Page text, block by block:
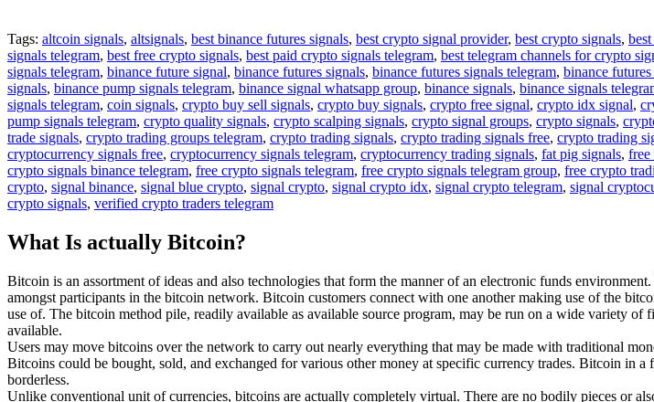
Tags: altcoin signals, altsignals, best binance futures signals, best crypto signal provider, best crypto signals,
signals telegram, best free crypto signals, best paid crypto signals telegram, best telegram channels for crypto
signals telegram, binance future signal, binance futures signals, binance futures signals telegram, binance
signals, binance pump signals telegram, binance signal whatsapp group, binance signals, binance signals
signals telegram, coin signals, crypto buy sell signals, crypto buy signals, crypto free signal, crypto idx signal,
pump signals telegram, crypto quality signals, crypto scalping signals, crypto signal groups, crypto signals,
trade signals, crypto trading groups telegram, crypto trading signals, crypto trading signals free, crypto trading
cryptocurrency signals free, cryptocurrency signals telegram, cryptocurrency trading signals, fat pig signals, free
crypto signals binance telegram, free crypto signals telegram, free crypto signals telegram group, free crypto
crypto, signal binance, signal blue crypto, signal crypto, signal crypto idx, signal crypto telegram, signal
crypto signals, verified crypto traders telegram
What Is actually Bitcoin?
Bitcoin is an assortment of ideas and also technologies that form the manner of an electronic funds
amongst participants in the bitcoin network. Bitcoin customers connect with one another making use of the
use of. The bitcoin method pile, readily available as available source program, may be run on a wide variety
available.
Users may move bitcoins over the network to carry out nearly everything that may be made with traditional
Bitcoins could be bought, sold, and exchanged for various other money at specific currency trades. Bitcoin in
borderless.
Unlike conventional unit of currencies, bitcoins are actually completely virtual. There are no bodily pieces or